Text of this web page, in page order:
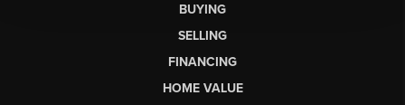
BUYING
SELLING
FINANCING
HOME VALUE